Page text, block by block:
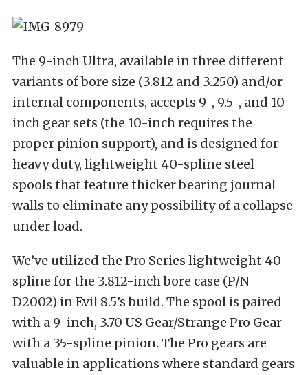
The 9-inch Ultra, available in three different
variants of bore size (3.812 and 3.250) and/or
internal components, accepts 9-, 9.5-, and 10-
inch gear sets (the 10-inch requires the
proper pinion support), and is designed for
heavy duty, lightweight 40-spline steel
spools that feature thicker bearing journal
walls to eliminate any possibility of a collapse
under load.
We’ve utilized the Pro Series lightweight 40-
spline for the 3.812-inch bore case (P/N
D2002) in Evil 8.5’s build. The spool is paired
with a 9-inch, 3.70 US Gear/Strange Pro Gear
with a 35-spline pinion. The Pro gears are
valuable in applications where standard gears